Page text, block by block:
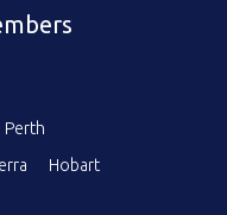
Perth
Hobart